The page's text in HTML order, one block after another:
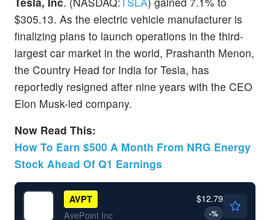
$305.13. As the electric vehicle manufacturer is
finalizing plans to launch operations in the third-
largest car market in the world, Prashanth Menon,
the Country Head for India for Tesla, has
reportedly resigned after nine years with the CEO
Elon Musk-led company.
Now Read This:
How To Earn $500 A Month From NRG Energy
Stock Ahead Of Q1 Earnings
AVPT
AvePoint Inc
$12.79
-%